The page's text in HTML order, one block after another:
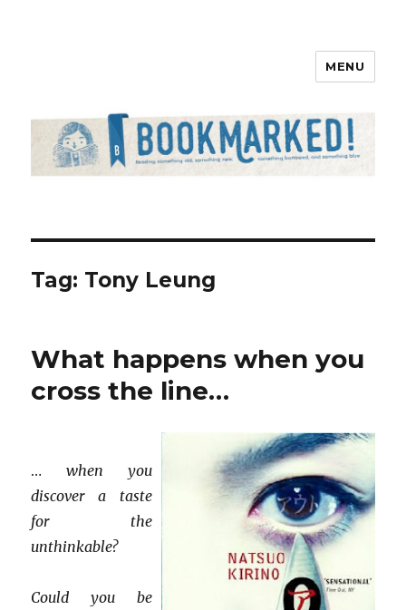
MENU
Tag: Tony Leung
What happens when you
cross the line…
… when you
discover a taste
for the
unthinkable?
Could you be